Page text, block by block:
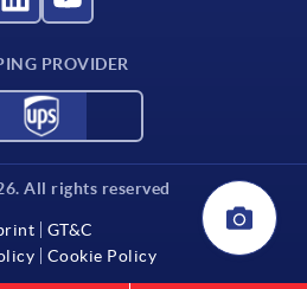
PROVIDER
All rights reserved
GT&C
Cookie Policy